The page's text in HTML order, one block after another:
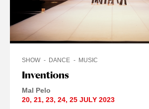
Inventions
SHOW DANCE MUSIC
Mal Pelo
20, 21, 23, 24, 25 JULY 2023